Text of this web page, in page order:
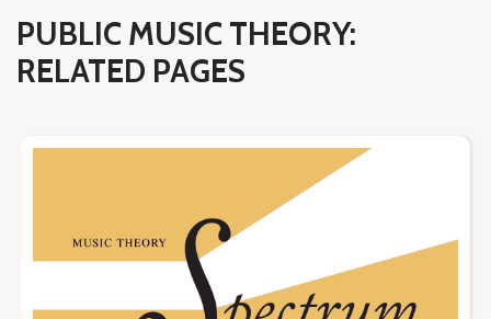
PUBLIC MUSIC THEORY:
RELATED PAGES